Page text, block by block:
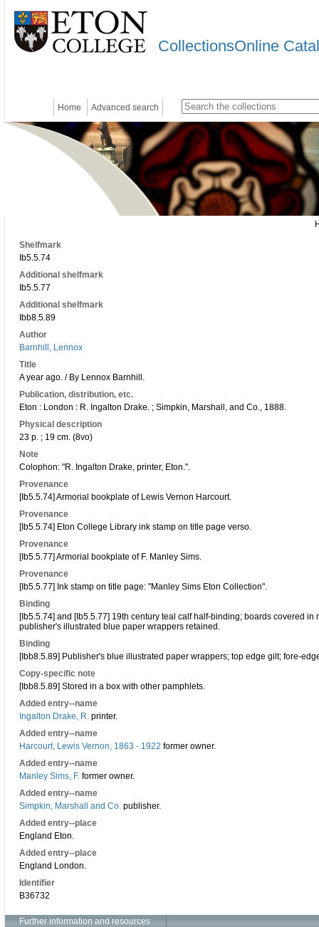
CollectionsOnline
Home Advanced search
Shelfmark
Ib5.5.74
Additional shelfmark
Ib5.5.77
Additional shelfmark
Ibb8.5.89
Author
Barnhill, Lennox
Title
A year ago. / By Lennox Barnhill.
Publication, distribution, etc.
Eton : London : R. Ingalton Drake. ; Simpkin, Marshall, and Co., 1888.
Physical description
23 p. ; 19 cm. (8vo)
Note
Colophon: "R. Ingalton Drake, printer, Eton.".
Provenance
[Ib5.5.74] Armorial bookplate of Lewis Vernon Harcourt.
Provenance
[Ib5.5.74] Eton College Library ink stamp on title page verso.
Provenance
[Ib5.5.77] Armorial bookplate of F. Manley Sims.
Provenance
[Ib5.5.77] Ink stamp on title page: "Manley Sims Eton Collection".
Binding
[Ib5.5.74] and [Ib5.5.77] 19th century teal calf half-binding; boards covered
publisher's illustrated blue paper wrappers retained.
Binding
[Ibb8.5.89] Publisher's blue illustrated paper wrappers; top edge gilt; fore-
Copy-specific note
[Ibb8.5.89] Stored in a box with other pamphlets.
Added entry--name
Ingalton Drake, R. printer.
Added entry--name
Harcourt, Lewis Vernon, 1863 - 1922 former owner.
Added entry--name
Manley Sims, F. former owner.
Added entry--name
Simpkin, Marshall and Co. publisher.
Added entry--place
England Eton.
Added entry--place
England London.
Identifier
B36732
Further information and resources